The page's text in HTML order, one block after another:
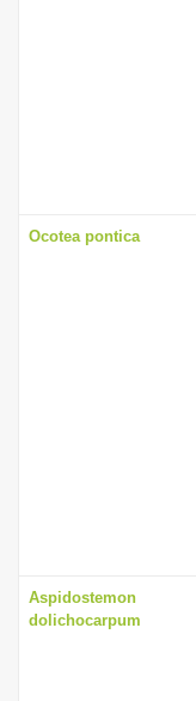
Ocotea pontica
Aspidostemon
dolichocarpum